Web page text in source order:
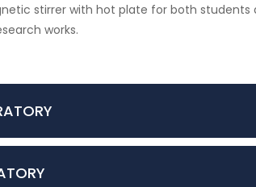
stirrer with hot plate for both
works.